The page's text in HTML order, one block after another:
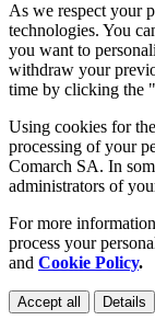
As we respect your
technologies. You
you want to
withdraw your
time by clicking the
Using cookies for
processing of your
Comarch SA. In
administrators of
For more
process your
and Cookie Policy.
Accept all Details